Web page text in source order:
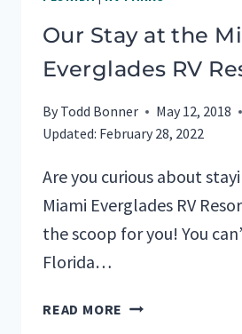
Our Stay at the
Everglades RV
By Todd Bonner
May 12, 2018
Updated: February 28, 2022
Are you curious about
Miami Everglades RV
the scoop for you! You
Florida…
READ MORE OUR